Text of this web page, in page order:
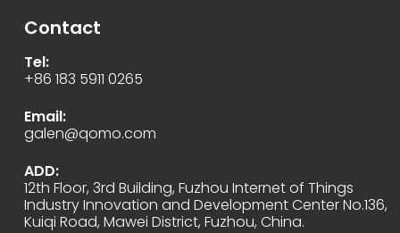
Contact
Tel:
+86 183 5911 0265
Email:
galen@qomo.com
ADD:
12th Floor, 3rd Building, Fuzhou Internet of Things
Industry Innovation and Development Center No.136,
Kuiqi Road, Mawei District, Fuzhou, China.